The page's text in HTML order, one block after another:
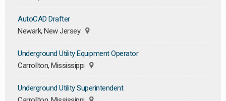
AutoCAD Drafter
Newark, New Jersey
Underground Utility Equipment Operator
Carrollton, Mississippi
Underground Utility Superintendent